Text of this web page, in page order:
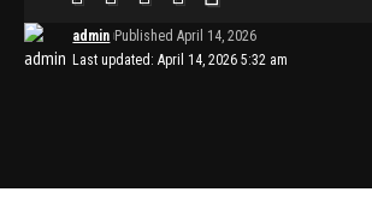
Last updated: April 14, 2026 5:32 am
admin Published April 14, 2026